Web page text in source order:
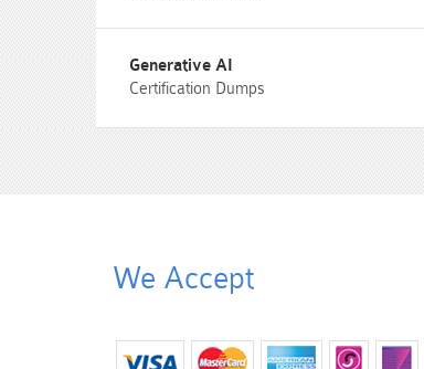
Generative AI
Certification Dumps
We Accept